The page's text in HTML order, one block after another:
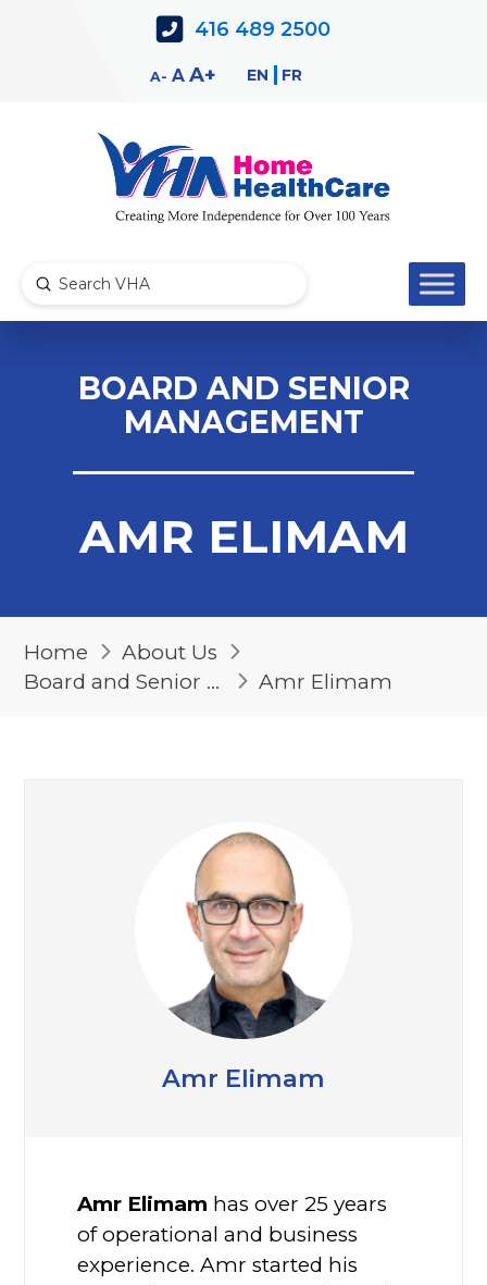
416 489 2500
A Decrease
AReset
AIncrease
EN FR
Search
Submit
BOARD AND SENIOR
MANAGEMENT
AMR ELIMAM
Home
About Us
Board and Senior Management
Amr Elimam
Amr Elimam
Amr Elimam has over 25 years
of operational and business
experience. Amr started his